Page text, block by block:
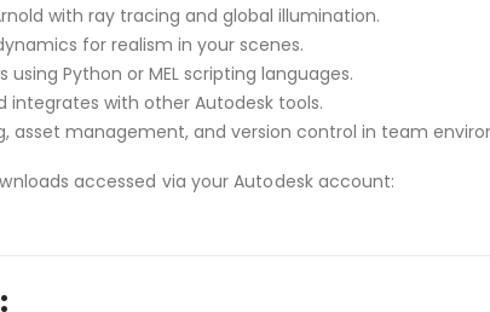
with ray tracing and global illumination.
for realism in your scenes.
Python or MEL scripting languages.
integrates with other Autodesk tools.
asset management, and version control in team
accessed via your Autodesk account: